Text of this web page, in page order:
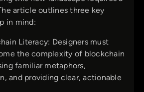
article outlines three key
in mind:
Literacy: Designers must
the complexity of blockchain
familiar metaphors,
and providing clear, actionable